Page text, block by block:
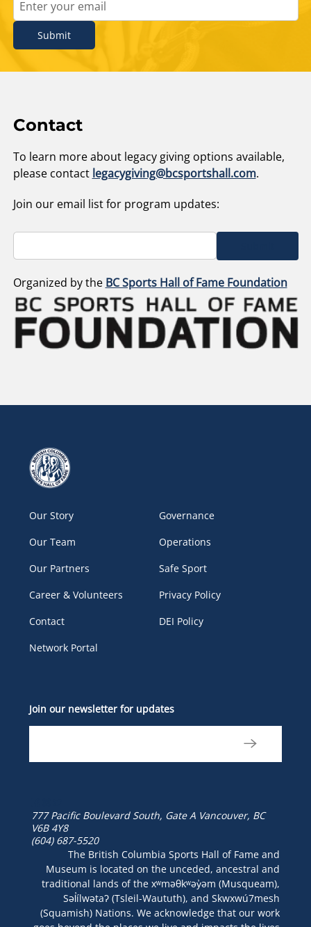
Submit
Contact
To learn more about legacy giving options available,
please contact legacygiving@bcsportshall.com.
Join our email list for program updates:
Organized by the BC Sports Hall of Fame Foundation
Our Story
Our Team
Our Partners
Career & Volunteers
Contact
Network Portal
Governance
Operations
Safe Sport
Privacy Policy
DEI Policy
Join our newsletter for updates
777 Pacific Boulevard South, Gate A Vancouver, BC
V6B 4Y8
(604) 687-5520
The British Columbia Sports Hall of Fame and
Museum is located on the unceded, ancestral and
traditional lands of the xʷməθkʷəy̓əm (Musqueam),
Səl̓ílwətaʔ (Tsleil-Waututh), and Skwxwú7mesh
(Squamish) Nations. We acknowledge that our work